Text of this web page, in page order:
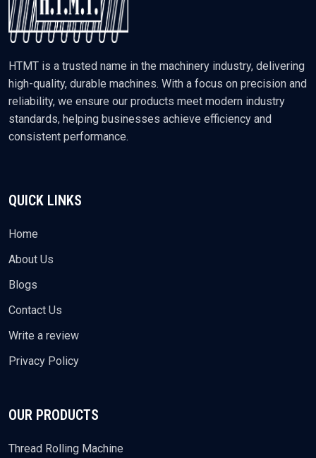
HTMT is a trusted name in the machinery industry, delivering
high-quality, durable machines. With a focus on precision and
reliability, we ensure our products meet modern industry
standards, helping businesses achieve efficiency and
consistent performance.
QUICK LINKS
Home
About Us
Blogs
Contact Us
Write a review
Privacy Policy
OUR PRODUCTS
Thread Rolling Machine